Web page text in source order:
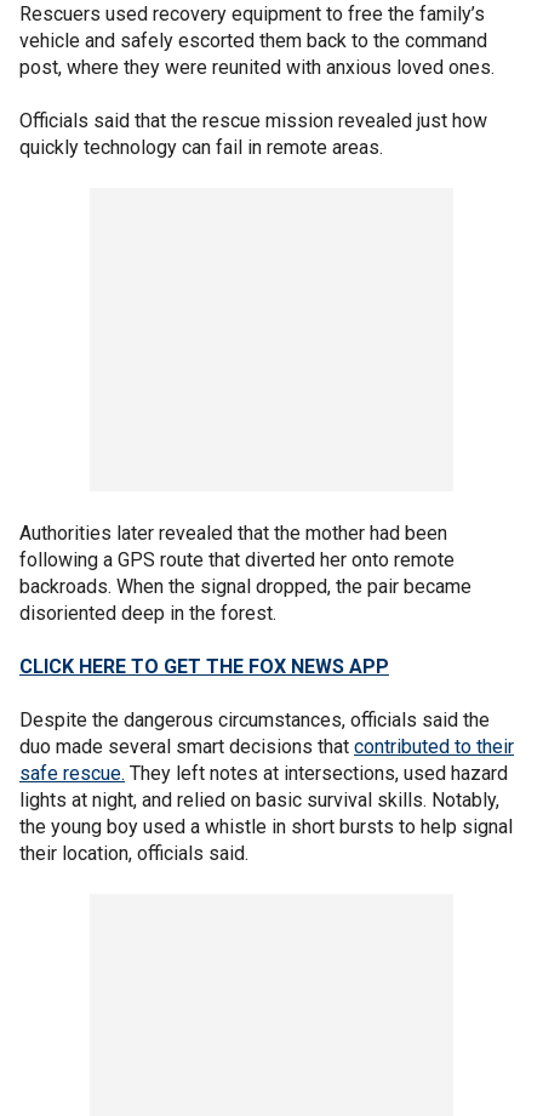
Rescuers used recovery equipment to free the family’s
vehicle and safely escorted them back to the command
post, where they were reunited with anxious loved ones.
Officials said that the rescue mission revealed just how
quickly technology can fail in remote areas.
Authorities later revealed that the mother had been
following a GPS route that diverted her onto remote
backroads. When the signal dropped, the pair became
disoriented deep in the forest.
CLICK HERE TO GET THE FOX NEWS APP
Despite the dangerous circumstances, officials said the
duo made several smart decisions that contributed to their
safe rescue. They left notes at intersections, used hazard
lights at night, and relied on basic survival skills. Notably,
the young boy used a whistle in short bursts to help signal
their location, officials said.